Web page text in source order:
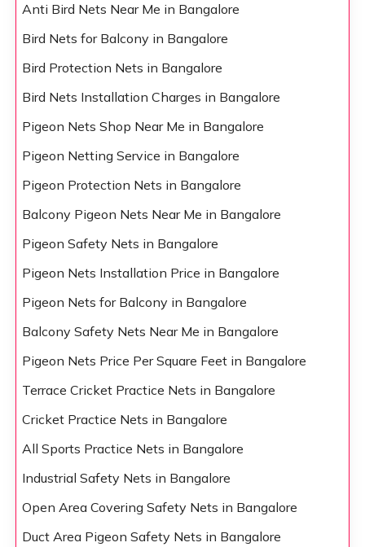
Anti Bird Nets Near Me in Bangalore
Bird Nets for Balcony in Bangalore
Bird Protection Nets in Bangalore
Bird Nets Installation Charges in Bangalore
Pigeon Nets Shop Near Me in Bangalore
Pigeon Netting Service in Bangalore
Pigeon Protection Nets in Bangalore
Balcony Pigeon Nets Near Me in Bangalore
Pigeon Safety Nets in Bangalore
Pigeon Nets Installation Price in Bangalore
Pigeon Nets for Balcony in Bangalore
Balcony Safety Nets Near Me in Bangalore
Pigeon Nets Price Per Square Feet in Bangalore
Terrace Cricket Practice Nets in Bangalore
Cricket Practice Nets in Bangalore
All Sports Practice Nets in Bangalore
Industrial Safety Nets in Bangalore
Open Area Covering Safety Nets in Bangalore
Duct Area Pigeon Safety Nets in Bangalore